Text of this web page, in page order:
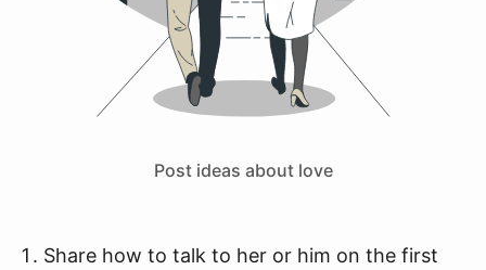
Post ideas about love
Share how to talk to her or him on the first